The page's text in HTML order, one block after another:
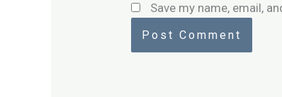
Save my name, email,